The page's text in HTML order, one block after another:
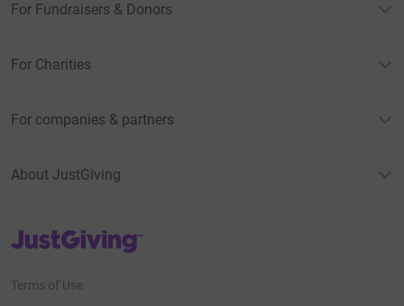
For Fundraisers & Donors
For Charities
For companies & partners
About JustGiving
JustGiving’s homepage
Terms of Use